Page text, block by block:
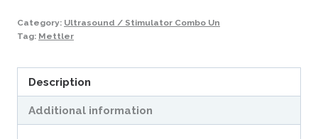
Category: Ultrasound / Stimulator Combo Un
Tag: Mettler
Description
Additional information